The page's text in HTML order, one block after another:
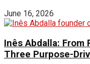
June 16, 2026
Inês Abdalla: From
Three Purpose-